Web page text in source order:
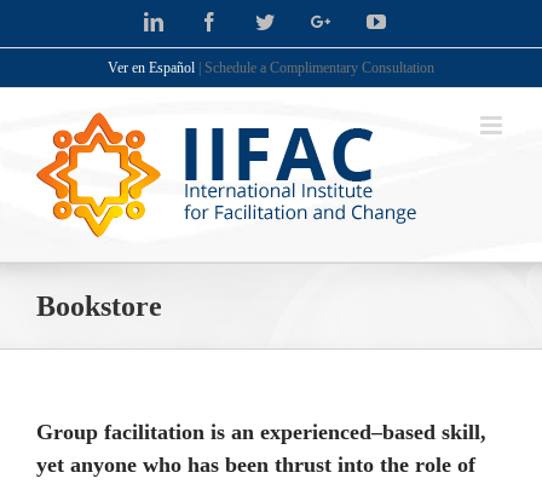
to
LinkedIn FacebookTwitterGoogle+YouTube
Ver en Español | Schedule a Complimentary Consultation
Bookstore
Group facilitation is an experienced–based skill,
yet anyone who has been thrust into the role of